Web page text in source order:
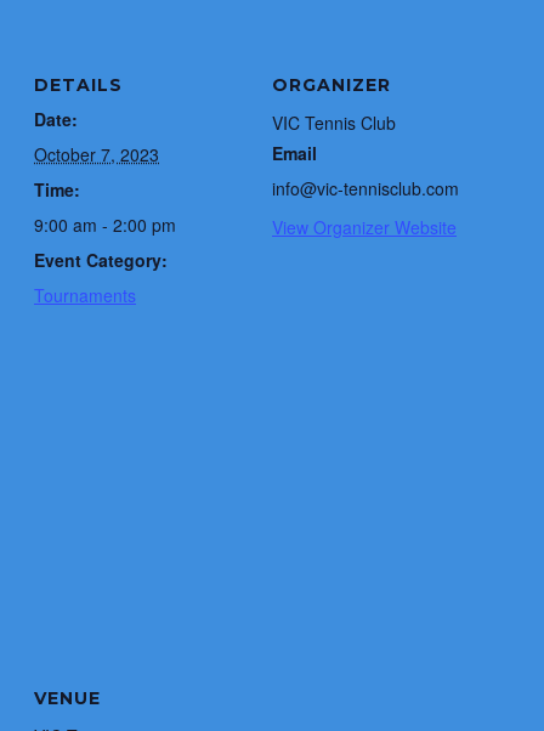
DETAILS
Date:
October 7, 2023
Time:
9:00 am - 2:00 pm
Event Category:
Tournaments
ORGANIZER
VIC Tennis Club
Email
info@vic-tennisclub.com
View Organizer Website
VENUE